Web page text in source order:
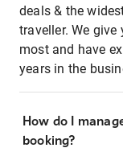
deals & the
traveller. We
most and have
years in the
How do I
booking?